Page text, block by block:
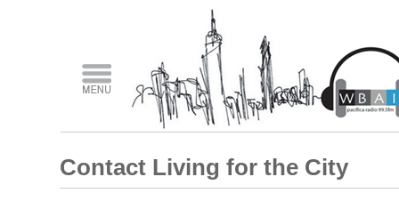
Contact Living for the City